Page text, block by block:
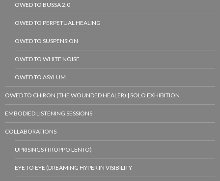
OWED TO BUSSA 2.0
OWED TO PERPETUAL HEALING
OWED TO SUSPENSION
OWED TO WHITE NOISE
OWED TO ASYLUM
OWED TO CHIRON (THE WOUNDED HEALER) | SOLO EXHIBITION
EMBODIED LISTENING SESSIONS
COLLABORATIONS
UPRISINGS (TROPPO LENTO)
EYE TO EYE (DREAMING HYPER IN VISIBILITY